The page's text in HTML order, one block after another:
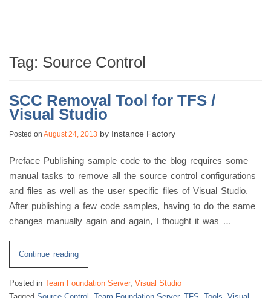
Tag: Source Control
SCC Removal Tool for TFS /
Visual Studio
Posted on August 24, 2013 by Instance Factory
Preface Publishing sample code to the blog requires some
manual tasks to remove all the source control configurations
and files as well as the user specific files of Visual Studio.
After publishing a few code samples, having to do the same
changes manually again and again, I thought it was …
Continue reading“SCC
Removal
Tool
Posted in Team Foundation Server, Visual Studio